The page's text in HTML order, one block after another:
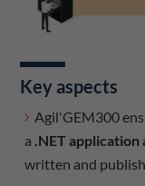
Key aspects
Agil'GEM300
a .NET
written and